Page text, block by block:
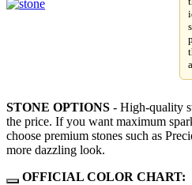
STONE OPTIONS - High-quality
the price. If you want maximum
choose premium stones such as
more dazzling look.
OFFICIAL COLOR CHART: